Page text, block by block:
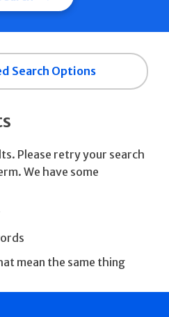
Search Options
Please retry your search
We have some
mean the same thing